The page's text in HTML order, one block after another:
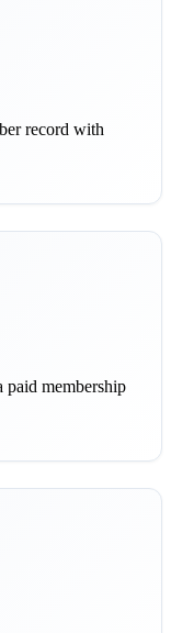
record with
paid membership